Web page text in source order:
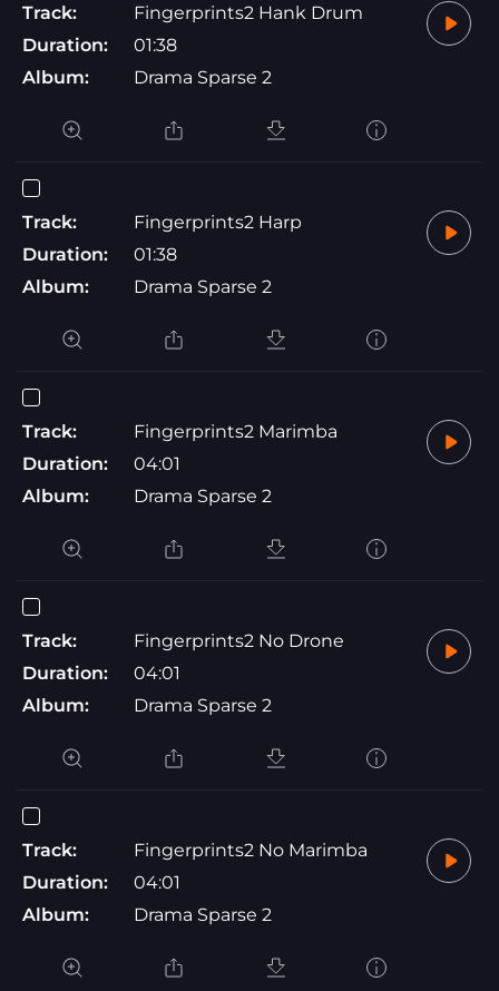
Track:
Fingerprints2 Hank Drum
Duration:
01:38
Album:
Drama Sparse 2
Track:
Fingerprints2 Harp
Duration:
01:38
Album:
Drama Sparse 2
Track:
Fingerprints2 Marimba
Duration:
04:01
Album:
Drama Sparse 2
Track:
Fingerprints2 No Drone
Duration:
04:01
Album:
Drama Sparse 2
Track:
Fingerprints2 No Marimba
Duration:
04:01
Album:
Drama Sparse 2